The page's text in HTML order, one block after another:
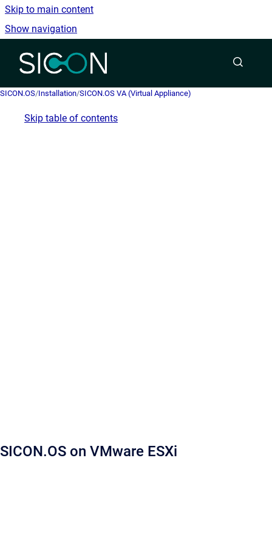
Skip to main content
Show navigation
Go to homepage
SICON.OS/Installation/SICON.OS VA (Virtual Appliance)
Skip table of contents
SICON.OS on VMware ESXi